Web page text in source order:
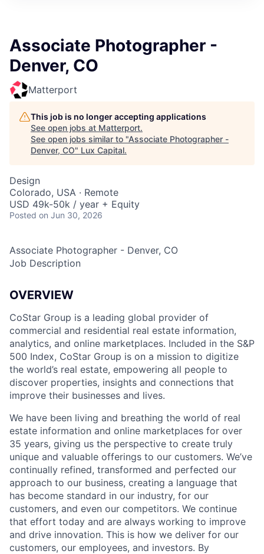
Associate Photographer -
Denver, CO
Matterport
This job is no longer accepting applications
See open jobs at Matterport.
See open jobs similar to "Associate Photographer -
Denver, CO" Lux Capital.
Design
Colorado, USA · Remote
USD 49k-50k / year + Equity
Posted on Jun 30, 2026
Associate Photographer - Denver, CO
Job Description
OVERVIEW
CoStar Group is a leading global provider of
commercial and residential real estate information,
analytics, and online marketplaces. Included in the S&P
500 Index, CoStar Group is on a mission to digitize
the world’s real estate, empowering all people to
discover properties, insights and connections that
improve their businesses and lives.
We have been living and breathing the world of real
estate information and online marketplaces for over
35 years, giving us the perspective to create truly
unique and valuable offerings to our customers. We’ve
continually refined, transformed and perfected our
approach to our business, creating a language that
has become standard in our industry, for our
customers, and even our competitors. We continue
that effort today and are always working to improve
and drive innovation. This is how we deliver for our
customers, our employees, and investors. By